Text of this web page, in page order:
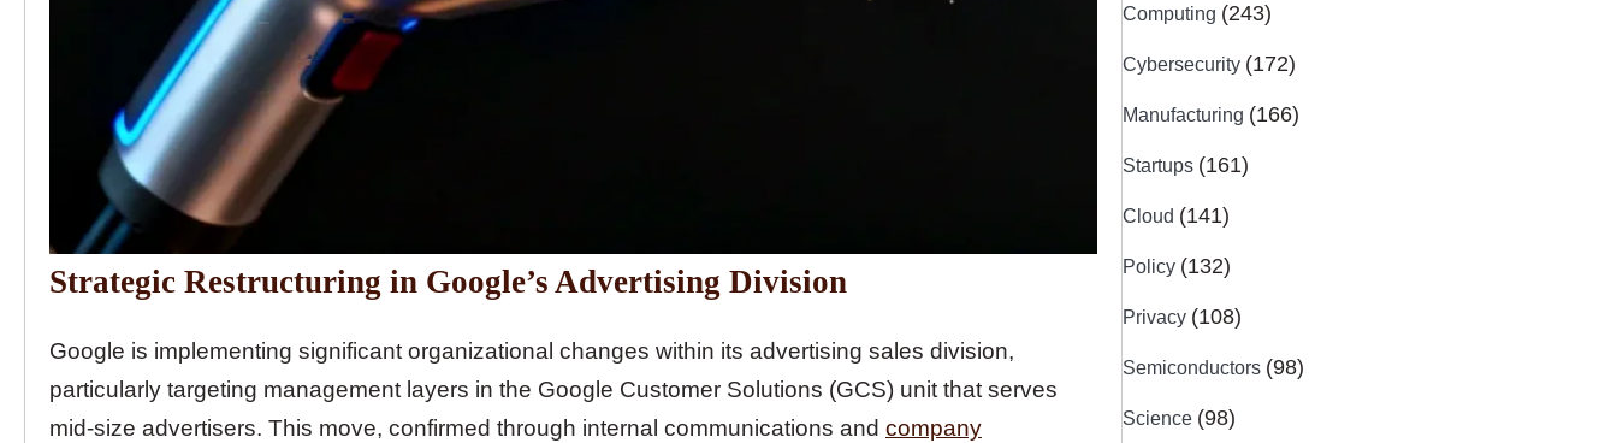
Strategic Restructuring in Google’s Advertising Division
Google is implementing significant organizational changes within its advertising sales division,
particularly targeting management layers in the Google Customer Solutions (GCS) unit that serves
mid-size advertisers. This move, confirmed through internal communications and company
Computing (243)
Cybersecurity (172)
Manufacturing (166)
Startups (161)
Cloud (141)
Policy (132)
Privacy (108)
Semiconductors (98)
Science (98)